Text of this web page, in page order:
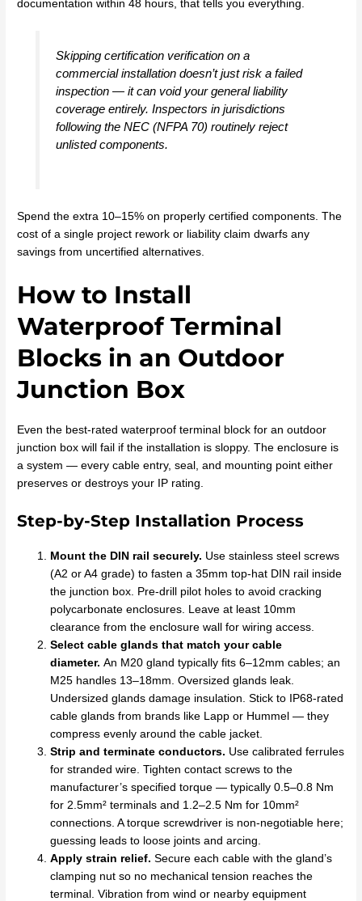
documentation within 48 hours, that tells you everything.
Skipping certification verification on a
commercial installation doesn’t just risk a failed
inspection — it can void your general liability
coverage entirely. Inspectors in jurisdictions
following the NEC (NFPA 70) routinely reject
unlisted components.
Spend the extra 10–15% on properly certified components. The
cost of a single project rework or liability claim dwarfs any
savings from uncertified alternatives.
How to Install
Waterproof Terminal
Blocks in an Outdoor
Junction Box
Even the best-rated waterproof terminal block for an outdoor
junction box will fail if the installation is sloppy. The enclosure is
a system — every cable entry, seal, and mounting point either
preserves or destroys your IP rating.
Step-by-Step Installation Process
Mount the DIN rail securely. Use stainless steel screws
(A2 or A4 grade) to fasten a 35mm top-hat DIN rail inside
the junction box. Pre-drill pilot holes to avoid cracking
polycarbonate enclosures. Leave at least 10mm
clearance from the enclosure wall for wiring access.
Select cable glands that match your cable
diameter. An M20 gland typically fits 6–12mm cables; an
M25 handles 13–18mm. Oversized glands leak.
Undersized glands damage insulation. Stick to IP68-rated
cable glands from brands like Lapp or Hummel — they
compress evenly around the cable jacket.
Strip and terminate conductors. Use calibrated ferrules
for stranded wire. Tighten contact screws to the
manufacturer’s specified torque — typically 0.5–0.8 Nm
for 2.5mm² terminals and 1.2–2.5 Nm for 10mm²
connections. A torque screwdriver is non-negotiable here;
guessing leads to loose joints and arcing.
Apply strain relief. Secure each cable with the gland’s
clamping nut so no mechanical tension reaches the
terminal. Vibration from wind or nearby equipment